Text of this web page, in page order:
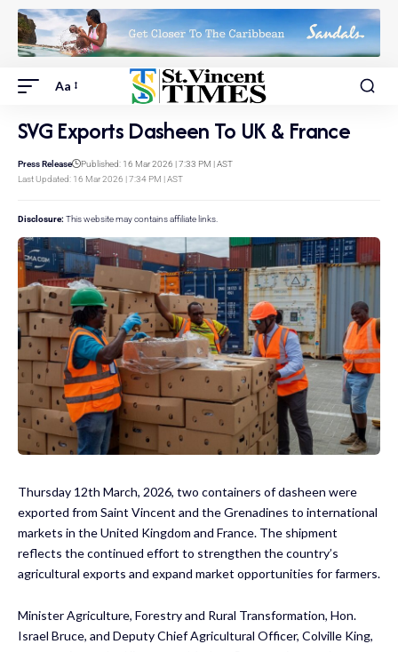
Aa
SVG Exports Dasheen To UK & France
Last Updated: 16 Mar 2026 | 7:34 PM | AST
Press Release Published: 16 Mar 2026 | 7:33 PM | AST
Disclosure: This website may contains affiliate links.
Thursday 12th March, 2026, two containers of dasheen were
exported from Saint Vincent and the Grenadines to international
markets in the United Kingdom and France. The shipment
reflects the continued effort to strengthen the country’s
agricultural exports and expand market opportunities for farmers.
Minister Agriculture, Forestry and Rural Transformation, Hon.
Israel Bruce, and Deputy Chief Agricultural Officer, Colville King,